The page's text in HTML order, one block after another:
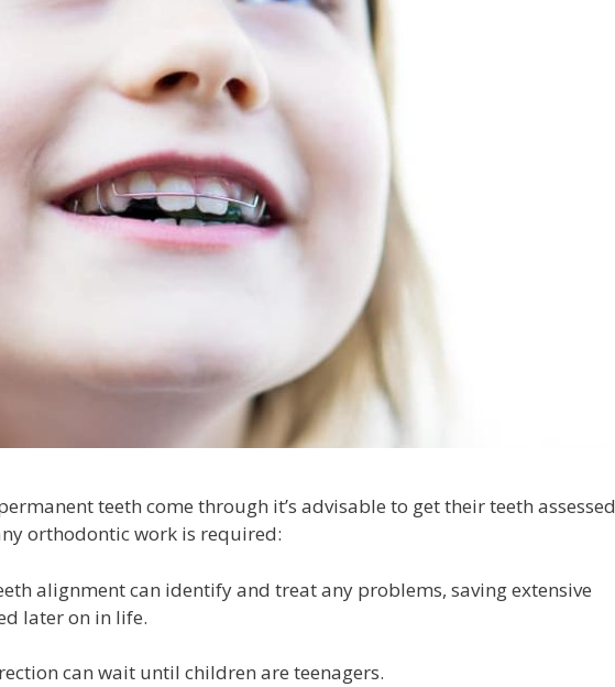
teeth come through it’s advisable to get their teeth assessed
orthodontic work is required:
alignment can identify and treat any problems, saving extensive
later on in life.
can wait until children are teenagers.